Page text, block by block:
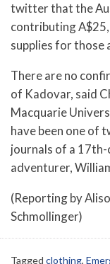
twitter that the
contributing
supplies for those
There are no
of Kadovar, said
Macquarie
have been one of
journals of a
adventurer,
(Reporting by
Schmollinger)
Tagged clothing,